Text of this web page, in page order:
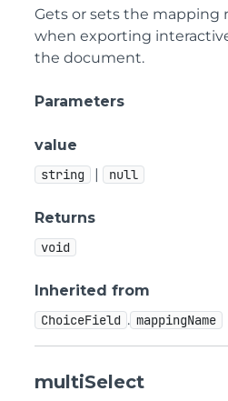
Gets or sets the mapping
when exporting
the document.
Parameters
value
string | null
Returns
void
Inherited from
ChoiceField . mappingName
multiSelect